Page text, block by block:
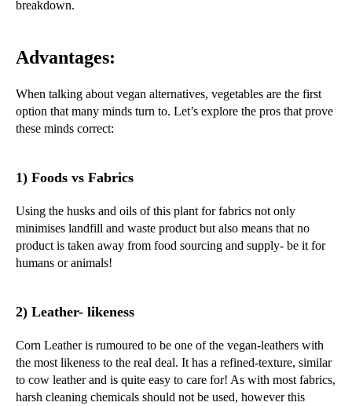
breakdown.
Advantages:
When talking about vegan alternatives, vegetables are the first
option that many minds turn to. Let’s explore the pros that prove
these minds correct:
1) Foods vs Fabrics
Using the husks and oils of this plant for fabrics not only
minimises landfill and waste product but also means that no
product is taken away from food sourcing and supply- be it for
humans or animals!
2) Leather- likeness
Corn Leather is rumoured to be one of the vegan-leathers with
the most likeness to the real deal. It has a refined-texture, similar
to cow leather and is quite easy to care for! As with most fabrics,
harsh cleaning chemicals should not be used, however this